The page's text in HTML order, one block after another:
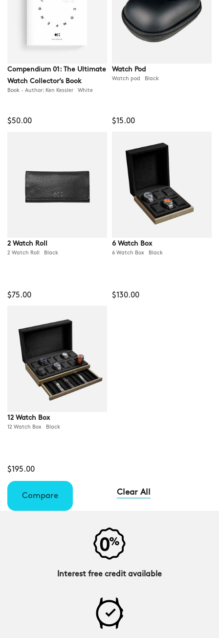
Compendium 01: The Ultimate
Watch Collector’s Book
Book - Author: Ken Kessler White
$50.00
Watch Pod
Watch pod Black
$15.00
2 Watch Roll
2 Watch Roll Black
$75.00
6 Watch Box
6 Watch Box Black
$130.00
12 Watch Box
12 Watch Box Black
$195.00
Compare Clear All
Interest free credit available